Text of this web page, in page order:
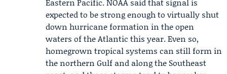
expected to be strong enough to virtually shut
down hurricane formation in the open
waters of the Atlantic this year. Even so,
homegrown tropical systems can still form in
the northern Gulf and along the Southeast